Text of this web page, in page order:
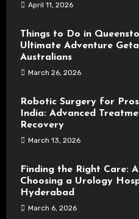
April 11, 2026
Things to Do in
Ultimate Adventure
Australians
March 26, 2026
Robotic Surgery for
India: Advanced
Recovery
March 13, 2026
Finding the Right Care:
Choosing a Urology
Hyderabad
March 6, 2026